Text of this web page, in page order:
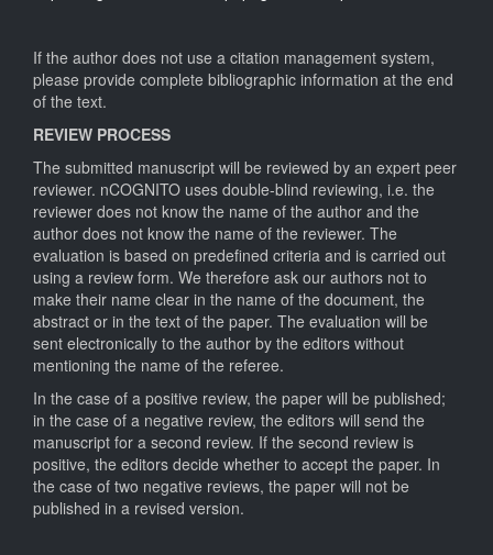
If the author does not use a citation management system,
please provide complete bibliographic information at the end
of the text.
REVIEW PROCESS
The submitted manuscript will be reviewed by an expert peer
reviewer. nCOGNITO uses double-blind reviewing, i.e. the
reviewer does not know the name of the author and the
author does not know the name of the reviewer. The
evaluation is based on predefined criteria and is carried out
using a review form. We therefore ask our authors not to
make their name clear in the name of the document, the
abstract or in the text of the paper. The evaluation will be
sent electronically to the author by the editors without
mentioning the name of the referee.
In the case of a positive review, the paper will be published;
in the case of a negative review, the editors will send the
manuscript for a second review. If the second review is
positive, the editors decide whether to accept the paper. In
the case of two negative reviews, the paper will not be
published in a revised version.